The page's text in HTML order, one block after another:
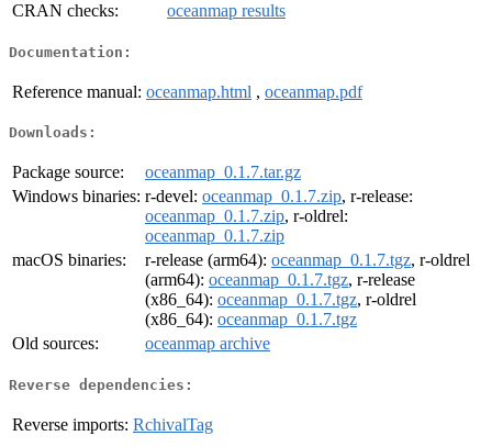
CRAN checks:
oceanmap results
Documentation:
Reference manual: oceanmap.html , oceanmap.pdf
Downloads:
Package source:
oceanmap_0.1.7.tar.gz
Windows binaries: r-devel: oceanmap_0.1.7.zip, r-release:
oceanmap_0.1.7.zip, r-oldrel:
oceanmap_0.1.7.zip
macOS binaries:
r-release (arm64): oceanmap_0.1.7.tgz, r-oldrel
(arm64): oceanmap_0.1.7.tgz, r-release
(x86_64): oceanmap_0.1.7.tgz, r-oldrel
(x86_64): oceanmap_0.1.7.tgz
Old sources:
oceanmap archive
Reverse dependencies:
Reverse imports: RchivalTag